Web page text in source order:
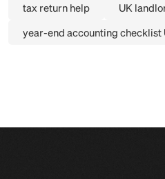
tax return help
UK
year-end accounting checklist